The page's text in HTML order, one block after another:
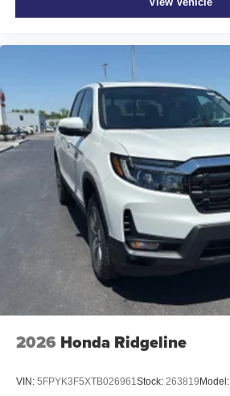
2026 Honda Ridgeline
VIN: 5FPYK3F5XTB026961Stock: 263819 Model: